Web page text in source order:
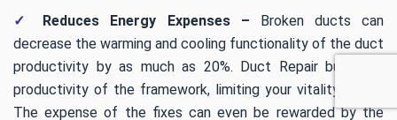
✓ Reduces Energy Expenses – Broken ducts can
decrease the warming and cooling functionality of the duct
productivity by as much as 20%. Duct Repair build the
productivity of the framework, limiting your vitality costs.
The expense of the fixes can even be rewarded by the